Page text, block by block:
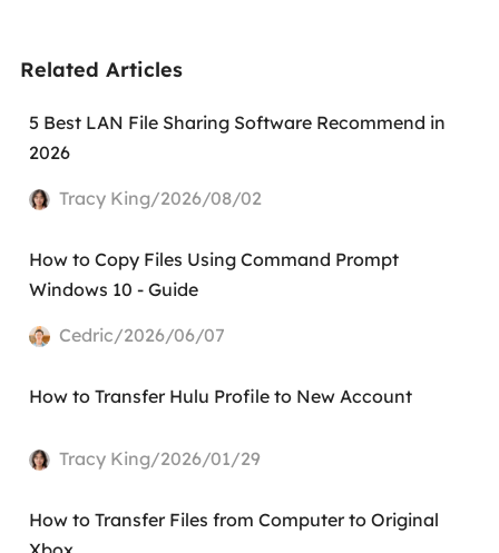
Related Articles
5 Best LAN File Sharing Software Recommend in
2026
Tracy King/2026/08/02
How to Copy Files Using Command Prompt
Windows 10 - Guide
Cedric/2026/06/07
How to Transfer Hulu Profile to New Account
Tracy King/2026/01/29
How to Transfer Files from Computer to Original